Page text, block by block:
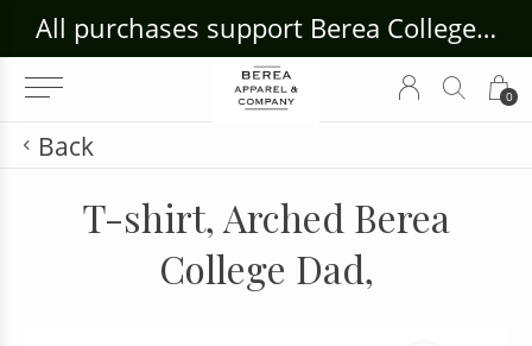
0
All purchases support Berea College Students!
Back
T-shirt, Arched Berea
College Dad,